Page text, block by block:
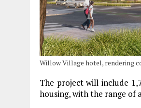
Willow Village hotel, rendering
The project will include
housing, with the range of